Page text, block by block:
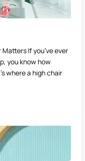
If you’ve ever
you know how
where a high chair